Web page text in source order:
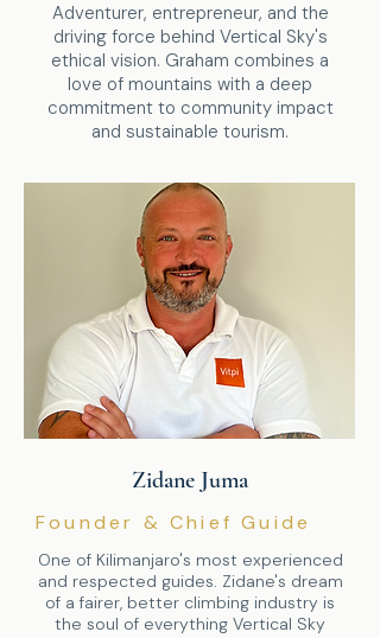
Adventurer, entrepreneur, and the
driving force behind Vertical Sky's
ethical vision. Graham combines a
love of mountains with a deep
commitment to community impact
and sustainable tourism.
Zidane Juma
Founder & Chief Guide
One of Kilimanjaro's most experienced
and respected guides. Zidane's dream
of a fairer, better climbing industry is
the soul of everything Vertical Sky